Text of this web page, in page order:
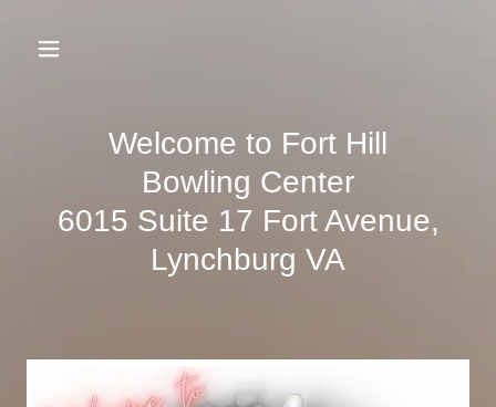
Welcome to Fort Hill
Bowling Center
6015 Suite 17 Fort Avenue,
Lynchburg VA